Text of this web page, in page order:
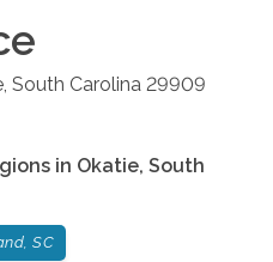
South Carolina 29909
in Okatie, South
SC